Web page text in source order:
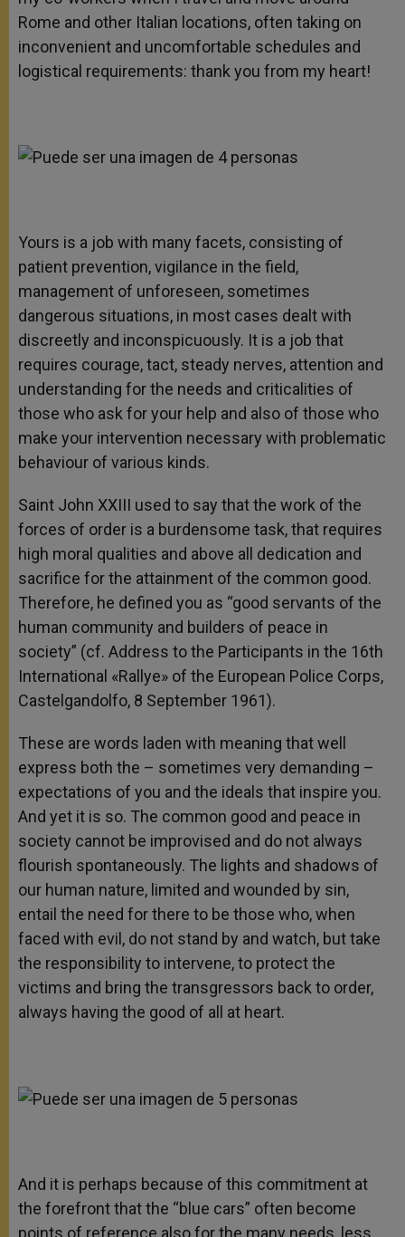
Rome and other Italian locations, often taking on
inconvenient and uncomfortable schedules and
logistical requirements: thank you from my heart!
Yours is a job with many facets, consisting of
patient prevention, vigilance in the field,
management of unforeseen, sometimes
dangerous situations, in most cases dealt with
discreetly and inconspicuously. It is a job that
requires courage, tact, steady nerves, attention and
understanding for the needs and criticalities of
those who ask for your help and also of those who
make your intervention necessary with problematic
behaviour of various kinds.
Saint John XXIII used to say that the work of the
forces of order is a burdensome task, that requires
high moral qualities and above all dedication and
sacrifice for the attainment of the common good.
Therefore, he defined you as “good servants of the
human community and builders of peace in
society” (cf. Address to the Participants in the 16th
International «Rallye» of the European Police Corps,
Castelgandolfo, 8 September 1961).
These are words laden with meaning that well
express both the – sometimes very demanding –
expectations of you and the ideals that inspire you.
And yet it is so. The common good and peace in
society cannot be improvised and do not always
flourish spontaneously. The lights and shadows of
our human nature, limited and wounded by sin,
entail the need for there to be those who, when
faced with evil, do not stand by and watch, but take
the responsibility to intervene, to protect the
victims and bring the transgressors back to order,
always having the good of all at heart.
And it is perhaps because of this commitment at
the forefront that the “blue cars” often become
points of reference also for the many needs, less